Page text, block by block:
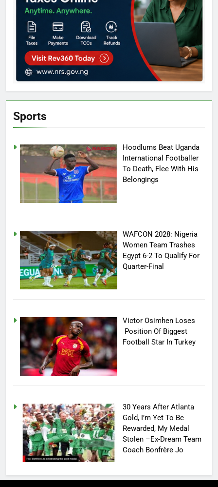
Sports
Hoodlums Beat Uganda
International Footballer
To Death, Flee With His
Belongings
WAFCON 2028: Nigeria
Women Team Trashes
Egypt 6-2 To Qualify For
Quarter-Final
Victor Osimhen Loses
Position Of Biggest
Football Star In Turkey
30 Years After Atlanta
Gold, I’m Yet To Be
Rewarded, My Medal
Stolen –Ex-Dream Team
Coach Bonfrère Jo